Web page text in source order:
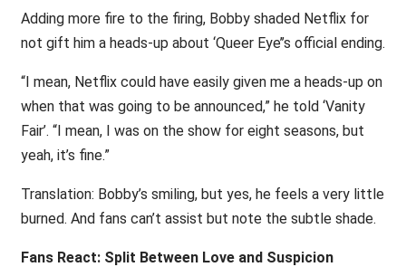
Adding more fire to the firing, Bobby shaded Netflix for
not gift him a heads-up about ‘Queer Eye’’s official ending.
“I mean, Netflix could have easily given me a heads-up on
when that was going to be announced,” he told ‘Vanity
Fair’. “I mean, I was on the show for eight seasons, but
yeah, it’s fine.”
Translation: Bobby’s smiling, but yes, he feels a very little
burned. And fans can’t assist but note the subtle shade.
Fans React: Split Between Love and Suspicion